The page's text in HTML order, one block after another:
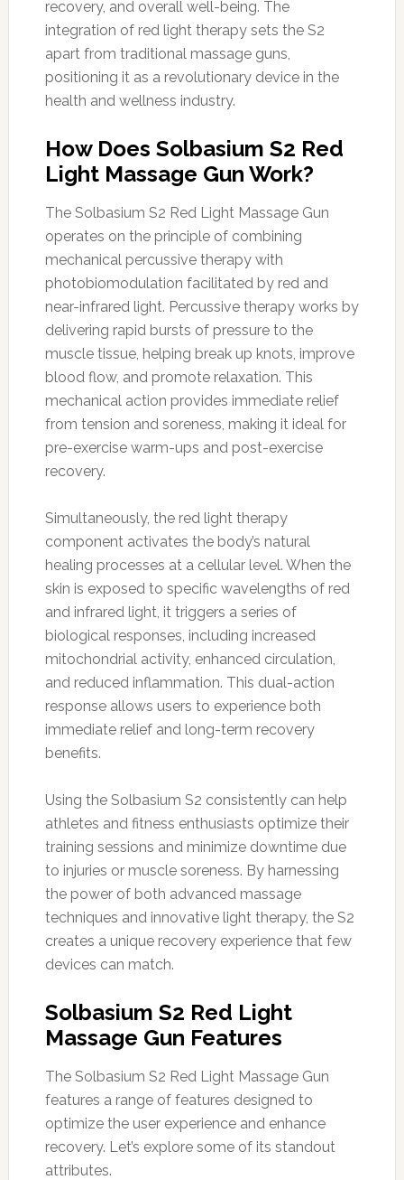
recovery, and overall well-being. The
integration of red light therapy sets the S2
apart from traditional massage guns,
positioning it as a revolutionary device in the
health and wellness industry.
How Does Solbasium S2 Red
Light Massage Gun Work?
The Solbasium S2 Red Light Massage Gun
operates on the principle of combining
mechanical percussive therapy with
photobiomodulation facilitated by red and
near-infrared light. Percussive therapy works by
delivering rapid bursts of pressure to the
muscle tissue, helping break up knots, improve
blood flow, and promote relaxation. This
mechanical action provides immediate relief
from tension and soreness, making it ideal for
pre-exercise warm-ups and post-exercise
recovery.
Simultaneously, the red light therapy
component activates the body’s natural
healing processes at a cellular level. When the
skin is exposed to specific wavelengths of red
and infrared light, it triggers a series of
biological responses, including increased
mitochondrial activity, enhanced circulation,
and reduced inflammation. This dual-action
response allows users to experience both
immediate relief and long-term recovery
benefits.
Using the Solbasium S2 consistently can help
athletes and fitness enthusiasts optimize their
training sessions and minimize downtime due
to injuries or muscle soreness. By harnessing
the power of both advanced massage
techniques and innovative light therapy, the S2
creates a unique recovery experience that few
devices can match.
Solbasium S2 Red Light
Massage Gun Features
The Solbasium S2 Red Light Massage Gun
features a range of features designed to
optimize the user experience and enhance
recovery. Let’s explore some of its standout
attributes.